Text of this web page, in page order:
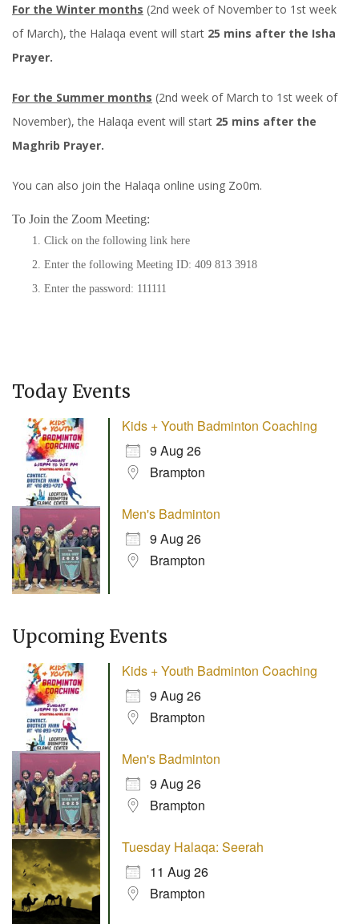
For the Winter months (2nd week of November to 1st week
of March), the Halaqa event will start 25 mins after the Isha
Prayer.
For the Summer months (2nd week of March to 1st week of
November), the Halaqa event will start 25 mins after the
Maghrib Prayer.
You can also join the Halaqa online using Zo0m.
To Join the Zoom Meeting:
Click on the following link here
Enter the following Meeting ID: 409 813 3918
Enter the password: 111111
Today Events
Kids + Youth Badminton Coaching
9 Aug 26
Brampton
Men's Badminton
9 Aug 26
Brampton
Upcoming Events
Kids + Youth Badminton Coaching
9 Aug 26
Brampton
Men's Badminton
9 Aug 26
Brampton
Tuesday Halaqa: Seerah
11 Aug 26
Brampton